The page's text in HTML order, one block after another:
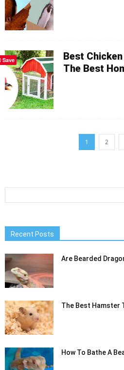
Best
The Best
1 2
Recent Posts
Are Bearded
The Best Hamster
How To Bathe A
Save